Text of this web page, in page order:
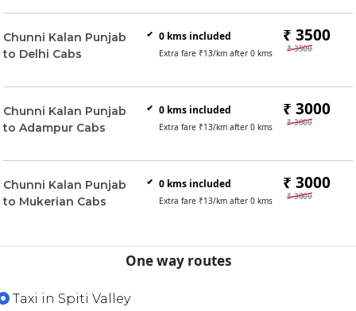
Chunni Kalan Punjab
to Delhi Cabs
0 kms included
Extra fare ₹13/km after 0 kms
₹ 3500
₹ 3500
Chunni Kalan Punjab
to Adampur Cabs
0 kms included
Extra fare ₹13/km after 0 kms
₹ 3000
₹ 3000
Chunni Kalan Punjab
to Mukerian Cabs
0 kms included
Extra fare ₹13/km after 0 kms
₹ 3000
₹ 3000
One way routes
Taxi in Spiti Valley